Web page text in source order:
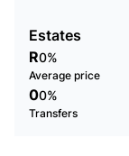
Estates
R0%
Average price
00%
Transfers